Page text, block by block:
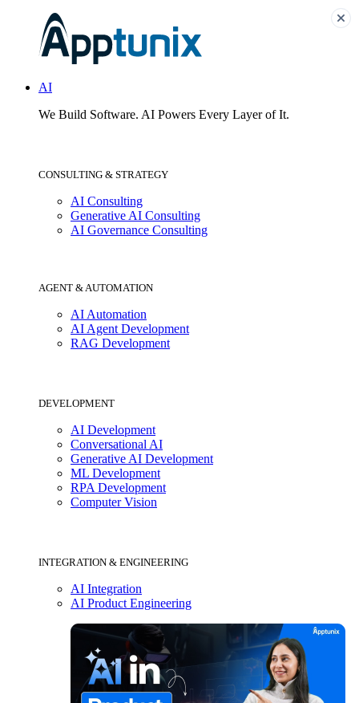
AI
We Build Software. AI Powers Every Layer of It.
CONSULTING & STRATEGY
AI Consulting
Generative AI Consulting
AI Governance Consulting
AGENT & AUTOMATION
AI Automation
AI Agent Development
RAG Development
DEVELOPMENT
AI Development
Conversational AI
Generative AI Development
ML Development
RPA Development
Computer Vision
INTEGRATION & ENGINEERING
AI Integration
AI Product Engineering